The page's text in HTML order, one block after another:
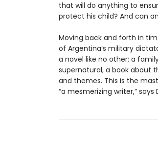
that will do anything to
protect his child? And can
Moving back and forth in
of Argentina’s military
a novel like no other: a
supernatural, a book about
and themes. This is the
“a mesmerizing writer,”